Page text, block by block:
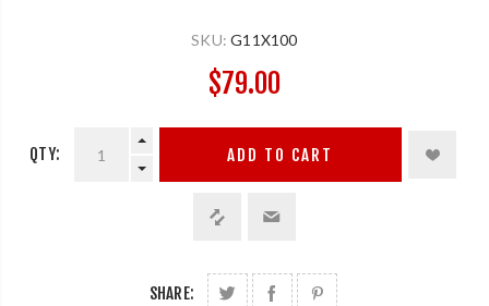
SKU: G11X100
$79.00
QTY: ADD TO CART
SHARE: